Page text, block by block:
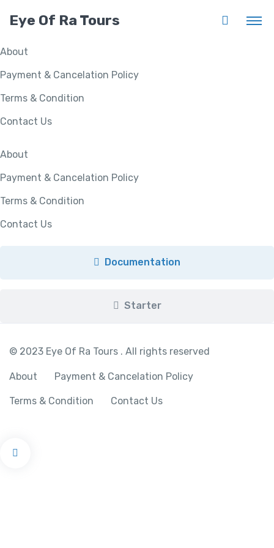
Eye Of Ra Tours
About
Payment & Cancelation Policy
Terms & Condition
Contact Us
About
Payment & Cancelation Policy
Terms & Condition
Contact Us
Documentation
Starter
© 2023 Eye Of Ra Tours . All rights reserved
About Payment & Cancelation Policy
Terms & Condition Contact Us